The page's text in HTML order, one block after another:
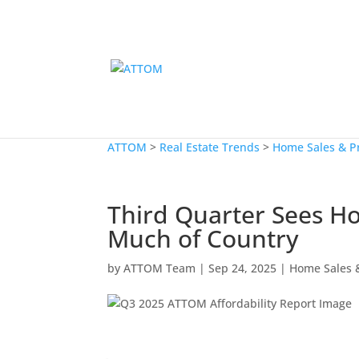
ATTOM > Real Estate Trends > Home Sales &
Third Quarter Sees
Much of Country
byATTOM Team |Sep 24, 2025 | Home Sales